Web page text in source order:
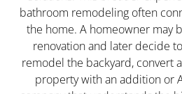
bathroom remodeling often
the home. A homeowner may
renovation and later decide
remodel the backyard, convert
property with an addition or